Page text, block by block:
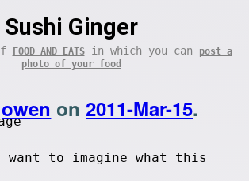
Sushi Ginger
FOOD AND EATSin which you can
post a
photo of your food
owen on2011-Mar-15.
to imagine what this